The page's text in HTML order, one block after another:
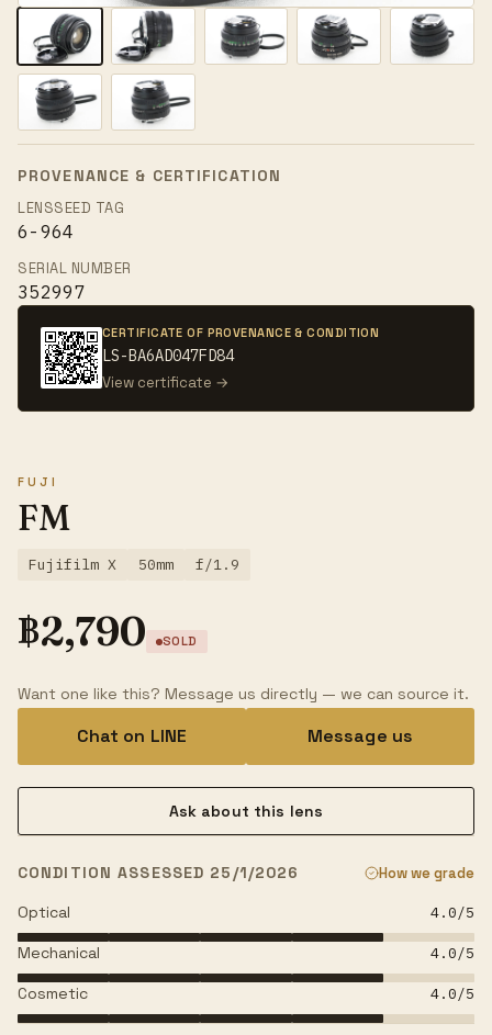
PROVENANCE & CERTIFICATION
LENSSEED TAG
6-964
SERIAL NUMBER
352997
CERTIFICATE OF PROVENANCE & CONDITION
LS-BA6AD047FD84
View certificate →
FUJI
FM
Fujifilm X 50mm f/1.9
฿2,790 SOLD
Want one like this? Message us directly — we can source it.
Chat on LINE Message us
Ask about this lens
CONDITION ASSESSED 25/1/2026 How we grade
Optical 4.0/5
Mechanical 4.0/5
Cosmetic 4.0/5